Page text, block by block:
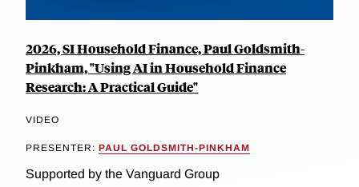
2026, SI Household Finance, Paul Goldsmith-
Pinkham, "Using AI in Household Finance
Research: A Practical Guide"
VIDEO
PRESENTER: PAUL GOLDSMITH-PINKHAM
Supported by the Vanguard Group